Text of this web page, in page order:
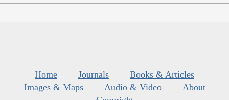
Home Journals
Books & Articles
Images & Maps
Audio & Video
About